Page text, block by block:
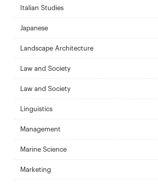
Italian Studies
Japanese
Landscape Architecture
Law and Society
Law and Society
Linguistics
Management
Marine Science
Marketing